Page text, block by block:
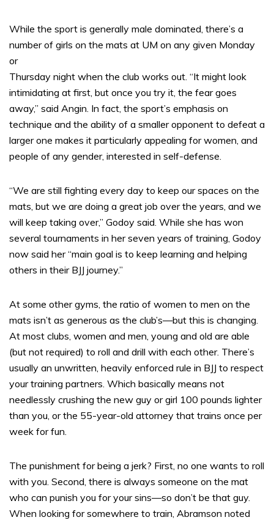
While the sport is generally male dominated, there’s a
number of girls on the mats at UM on any given Monday
or
Thursday night when the club works out. “It might look
intimidating at first, but once you try it, the fear goes
away,” said Angin. In fact, the sport’s emphasis on
technique and the ability of a smaller opponent to defeat a
larger one makes it particularly appealing for women, and
people of any gender, interested in self-defense.
“We are still fighting every day to keep our spaces on the
mats, but we are doing a great job over the years, and we
will keep taking over,” Godoy said. While she has won
several tournaments in her seven years of training, Godoy
now said her “main goal is to keep learning and helping
others in their BJJ journey.”
At some other gyms, the ratio of women to men on the
mats isn’t as generous as the club’s—but this is changing.
At most clubs, women and men, young and old are able
(but not required) to roll and drill with each other. There’s
usually an unwritten, heavily enforced rule in BJJ to respect
your training partners. Which basically means not
needlessly crushing the new guy or girl 100 pounds lighter
than you, or the 55-year-old attorney that trains once per
week for fun.
The punishment for being a jerk? First, no one wants to roll
with you. Second, there is always someone on the mat
who can punish you for your sins—so don’t be that guy.
When looking for somewhere to train, Abramson noted